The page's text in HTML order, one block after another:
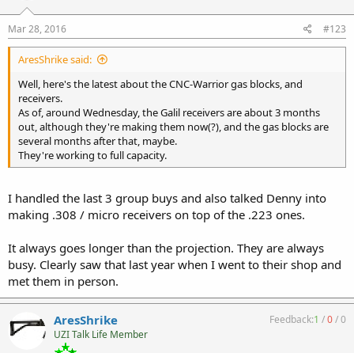
Mar 28, 2016 #123
AresShrike said:
Well, here's the latest about the CNC-Warrior gas blocks, and
receivers.
As of, around Wednesday, the Galil receivers are about 3 months
out, although they're making them now(?), and the gas blocks are
several months after that, maybe.
They're working to full capacity.
I handled the last 3 group buys and also talked Denny into
making .308 / micro receivers on top of the .223 ones.
It always goes longer than the projection. They are always
busy. Clearly saw that last year when I went to their shop and
met them in person.
AresShrike
UZI Talk Life Member
Feedback:1 /0/0